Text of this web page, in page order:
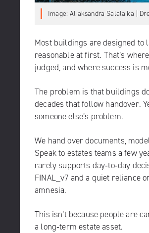
Image: Aliaksandra Salalaika |
Most buildings are designed to
reasonable at first. That’s
judged, and where success is
The problem is that buildings
decades that follow handover.
someone else’s problem.
We hand over documents,
Speak to estates teams a few
rarely supports day‑to‑day
FINAL_v7 and a quiet reliance
amnesia.
This isn’t because people are
a long‑term estate asset.